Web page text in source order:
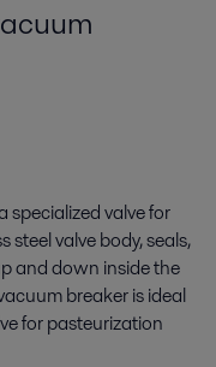
specialized valve for
valve body, seals,
and down inside the
breaker is ideal
for pasteurization